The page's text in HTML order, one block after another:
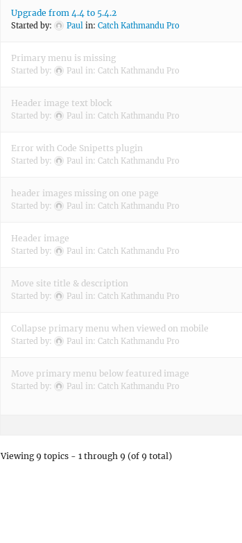
Upgrade from 4.4 to 5.4.2
Started by: Paul in: Catch Kathmandu Pro
Primary menu is missing
Started by: Paul in: Catch Kathmandu Pro
Header image text block
Started by: Paul in: Catch Kathmandu Pro
Error with Code Snipetts plugin
Started by: Paul in: Catch Kathmandu Pro
header images missing on one page
Started by: Paul in: Catch Kathmandu Pro
Header image
Started by: Paul in: Catch Kathmandu Pro
Move site title & description
Started by: Paul in: Catch Kathmandu Pro
Collapse primary menu when viewed on mobile
Started by: Paul in: Catch Kathmandu Pro
Move primary menu below featured image
Started by: Paul in: Catch Kathmandu Pro
Viewing 9 topics - 1 through 9 (of 9 total)